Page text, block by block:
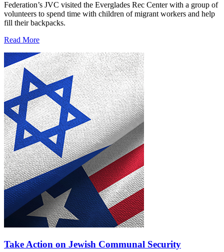
Federation’s JVC visited the Everglades Rec Center with a group of
volunteers to spend time with children of migrant workers and help
fill their backpacks.
Read More
Take Action on Jewish Communal Security